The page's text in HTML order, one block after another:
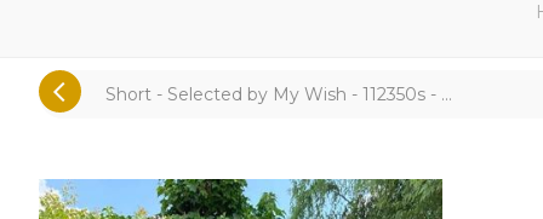
Short - Selected by My Wish - 112350s - ...